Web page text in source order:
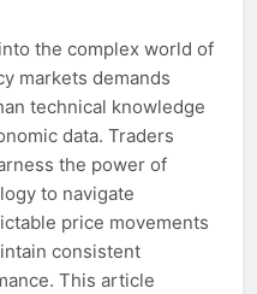
the complex world of
markets demands
technical knowledge
data. Traders
the power of
to navigate
price movements
consistent
This article